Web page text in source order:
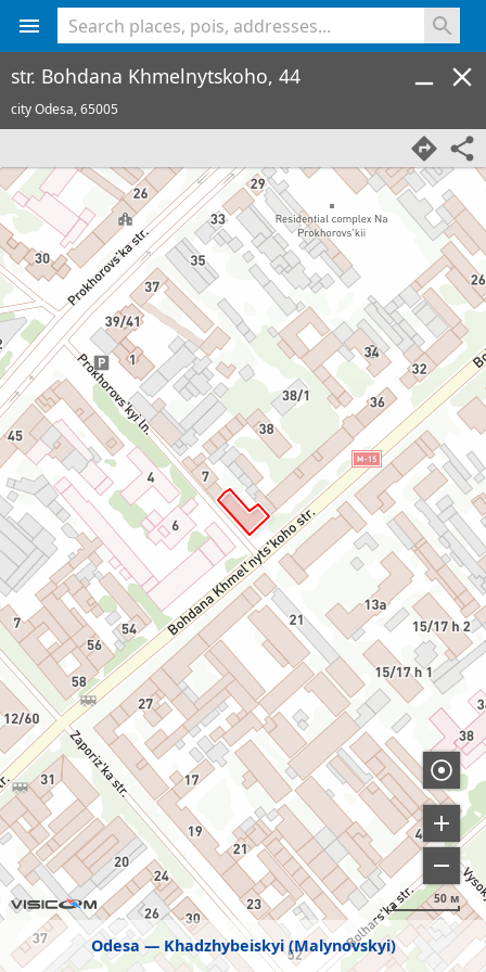
Odesa Khadzhybeiskyi (Malynovskyi)
50 м
str. Bohdana Khmelnytskoho, 44
city Odesa,65005
<% console.log(hcard) %>